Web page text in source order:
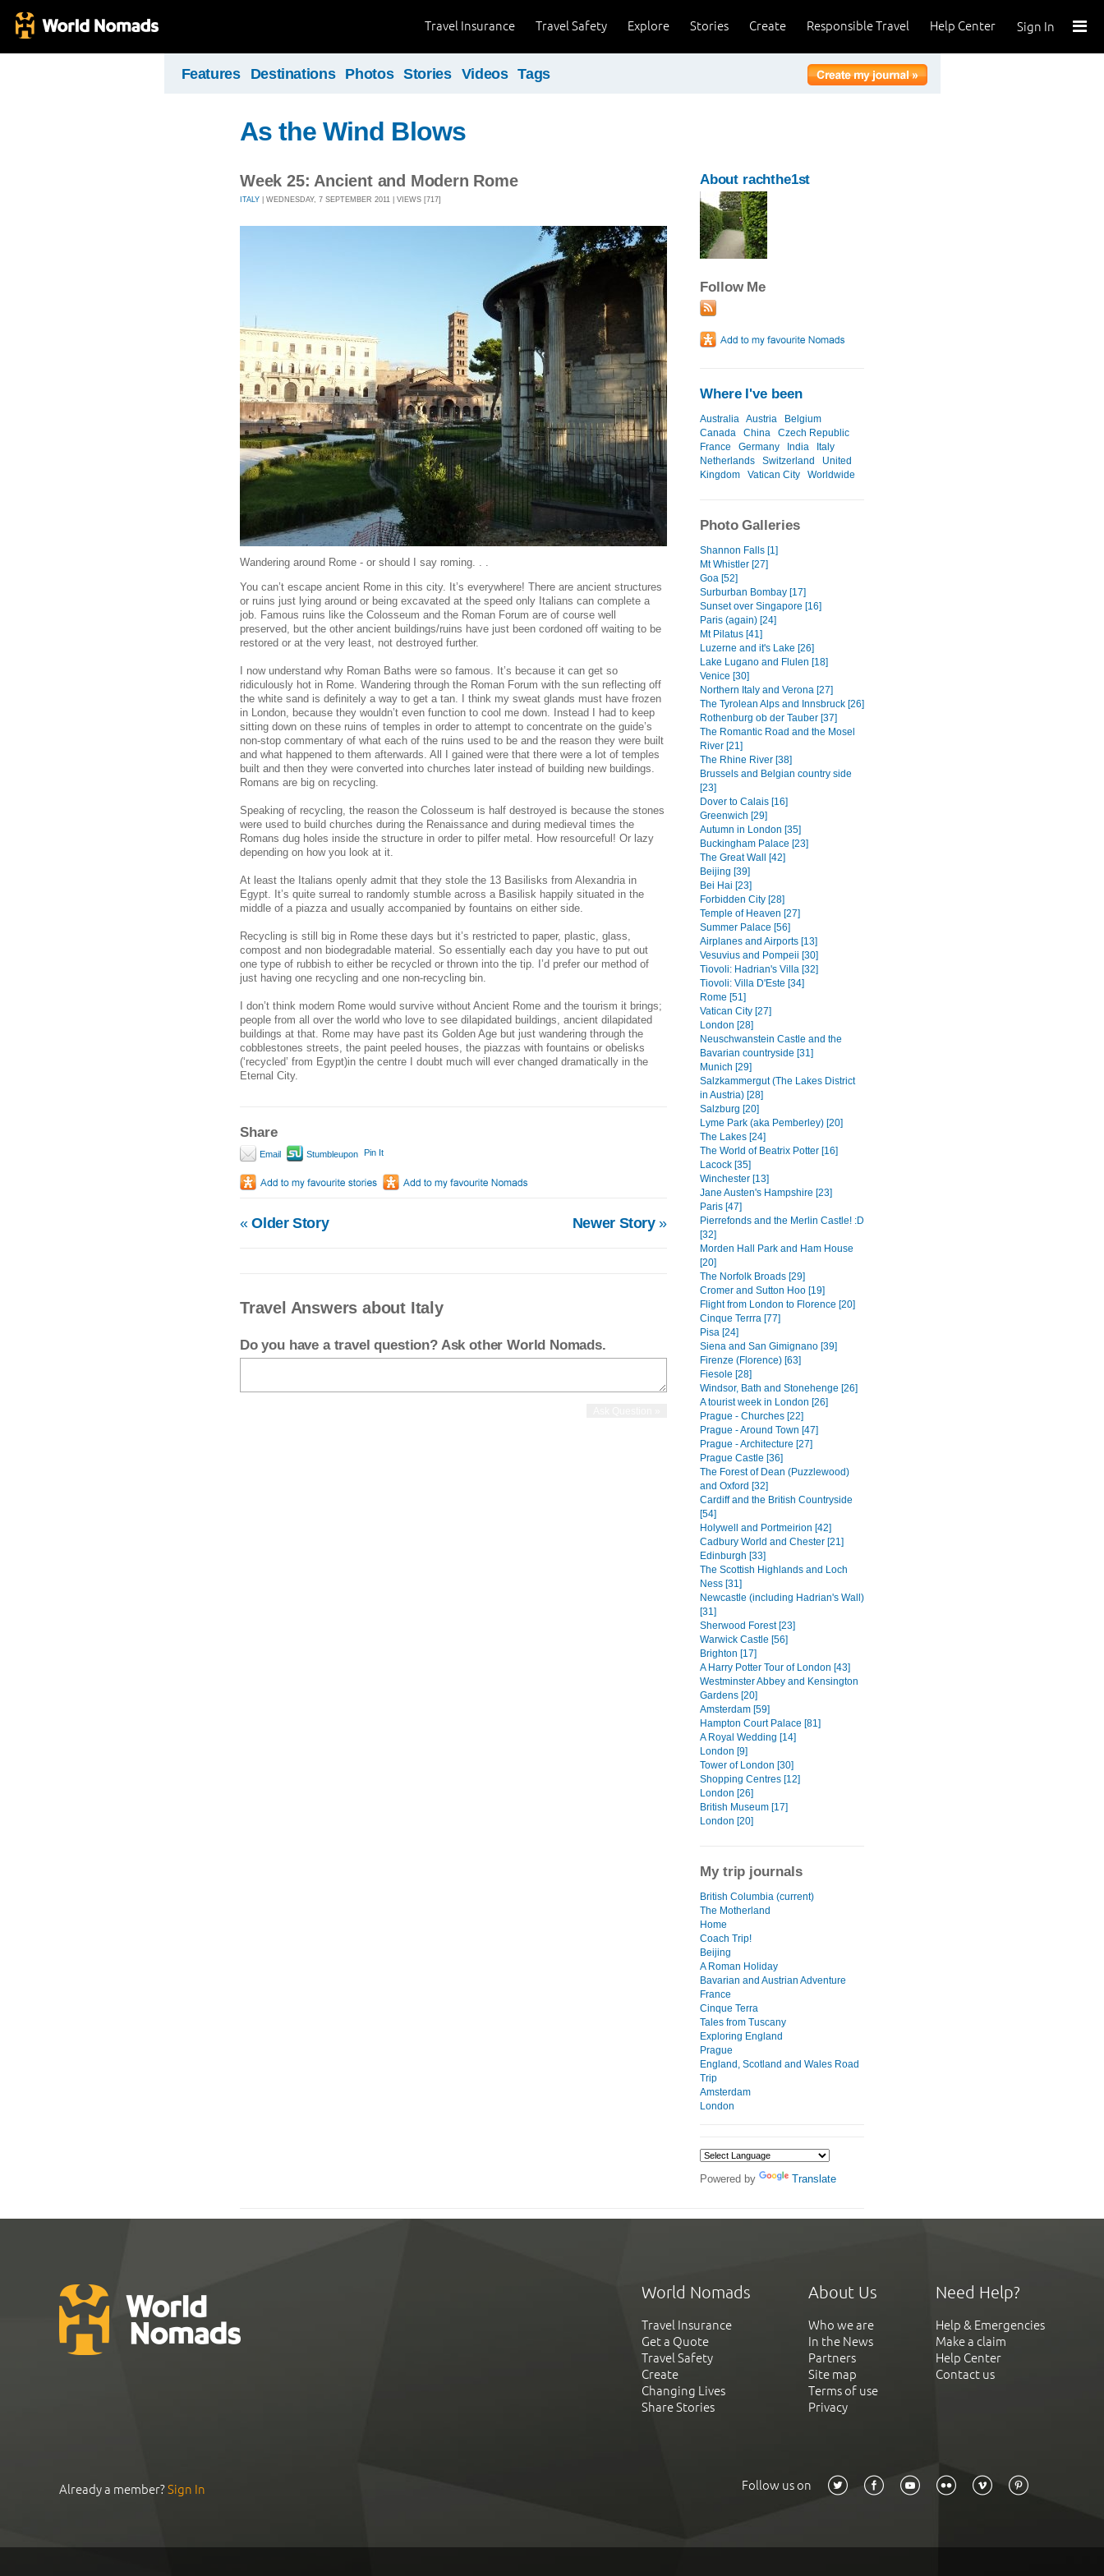
Sign In
Help Center
Responsible Travel
Create
Stories
Explore
Travel Safety
Travel Insurance
Features Destinations Photos Stories Videos Tags
As the Wind Blows
Week 25: Ancient and Modern Rome
ITALY | WEDNESDAY, 7 SEPTEMBER 2011 | VIEWS [717]
Wandering around Rome - or should I say roming. . .
You can’t escape ancient Rome in this city. It’s everywhere! There are ancient structures
or ruins just lying around or being excavated at the speed only Italians can complete a
job. Famous ruins like the Colosseum and the Roman Forum are of course well
preserved, but the other ancient buildings/ruins have just been cordoned off waiting to be
restored or at the very least, not destroyed further.
I now understand why Roman Baths were so famous. It’s because it can get so
ridiculously hot in Rome. Wandering through the Roman Forum with the sun reflecting off
the white sand is definitely a way to get a tan. I think my sweat glands must have frozen
in London, because they wouldn’t even function to cool me down. Instead I had to keep
sitting down on these ruins of temples in order to attempt to concentrate on the guide’s
non-stop commentary of what each of the ruins used to be and the reason they were built
and what happened to them afterwards. All I gained were that there were a lot of temples
built and then they were converted into churches later instead of building new buildings.
Romans are big on recycling.
Speaking of recycling, the reason the Colosseum is half destroyed is because the stones
were used to build churches during the Renaissance and during medieval times the
Romans dug holes inside the structure in order to pilfer metal. How resourceful! Or lazy
depending on how you look at it.
At least the Italians openly admit that they stole the 13 Basilisks from Alexandria in
Egypt. It’s quite surreal to randomly stumble across a Basilisk happily situated in the
middle of a piazza and usually accompanied by fountains on either side.
Recycling is still big in Rome these days but it’s restricted to paper, plastic, glass,
compost and non biodegradable material. So essentially each day you have to put out
one type of rubbish to either be recycled or thrown into the tip. I’d prefer our method of
just having one recycling and one non-recycling bin.
I don’t think modern Rome would survive without Ancient Rome and the tourism it brings;
people from all over the world who love to see dilapidated buildings, ancient dilapidated
buildings at that. Rome may have past its Golden Age but just wandering through the
cobblestones streets, the paint peeled houses, the piazzas with fountains or obelisks
(‘recycled’ from Egypt)in the centre I doubt much will ever changed dramatically in the
Eternal City.
Share
Email Stumbleupon Pin It
«Older Story Newer Story»
About rachthe1st
Follow Me
Where I've been
Australia Austria
Belgium
Canada
China
Czech Republic
France
Germany India
Italy
Netherlands
Switzerland
United
Kingdom
Vatican City Worldwide
Photo Galleries
Shannon Falls [1]
Mt Whistler [27]
Goa [52]
Surburban Bombay [17]
Sunset over Singapore [16]
Paris (again) [24]
Mt Pilatus [41]
Luzerne and it's Lake [26]
Lake Lugano and Flulen [18]
Venice [30]
Northern Italy and Verona [27]
The Tyrolean Alps and Innsbruck [26]
Rothenburg ob der Tauber [37]
The Romantic Road and the Mosel
River [21]
The Rhine River [38]
Brussels and Belgian country side
[23]
Dover to Calais [16]
Greenwich [29]
Autumn in London [35]
Buckingham Palace [23]
The Great Wall [42]
Beijing [39]
Bei Hai [23]
Forbidden City [28]
Temple of Heaven [27]
Summer Palace [56]
Airplanes and Airports [13]
Vesuvius and Pompeii [30]
Tiovoli: Hadrian's Villa [32]
Tiovoli: Villa D'Este [34]
Rome [51]
Vatican City [27]
London [28]
Neuschwanstein Castle and the
Bavarian countryside [31]
Munich [29]
Salzkammergut (The Lakes District
in Austria) [28]
Salzburg [20]
Lyme Park (aka Pemberley) [20]
The Lakes [24]
The World of Beatrix Potter [16]
Lacock [35]
Winchester [13]
Jane Austen's Hampshire [23]
Paris [47]
Pierrefonds and the Merlin Castle! :D
[32]
Morden Hall Park and Ham House
[20]
The Norfolk Broads [29]
Cromer and Sutton Hoo [19]
Flight from London to Florence [20]
Cinque Terrra [77]
Pisa [24]
Siena and San Gimignano [39]
Firenze (Florence) [63]
Fiesole [28]
Windsor, Bath and Stonehenge [26]
A tourist week in London [26]
Prague - Churches [22]
Prague - Around Town [47]
Prague - Architecture [27]
Prague Castle [36]
The Forest of Dean (Puzzlewood)
and Oxford [32]
Cardiff and the British Countryside
[54]
Holywell and Portmeirion [42]
Cadbury World and Chester [21]
Edinburgh [33]
The Scottish Highlands and Loch
Ness [31]
Newcastle (including Hadrian's Wall)
[31]
Sherwood Forest [23]
Warwick Castle [56]
Brighton [17]
A Harry Potter Tour of London [43]
Westminster Abbey and Kensington
Gardens [20]
Amsterdam [59]
Hampton Court Palace [81]
A Royal Wedding [14]
London [9]
Tower of London [30]
Shopping Centres [12]
London [26]
British Museum [17]
London [20]
My trip journals
British Columbia (current)
The Motherland
Home
Coach Trip!
Beijing
A Roman Holiday
Bavarian and Austrian Adventure
France
Cinque Terra
Tales from Tuscany
Exploring England
Prague
England, Scotland and Wales Road
Trip
Amsterdam
London
Powered by Translate
Travel Answers about Italy
Do you have a travel question? Ask other World Nomads.
World Nomads
Travel Insurance
Get a Quote
Travel Safety
Create
Changing Lives
Share Stories
About Us
Who we are
In the News
Partners
Site map
Terms of use
Privacy
Need Help?
Help & Emergencies
Make a claim
Help Center
Contact us
Already a member?Sign In Follow us on